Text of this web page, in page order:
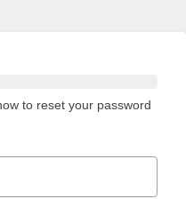
to reset your password